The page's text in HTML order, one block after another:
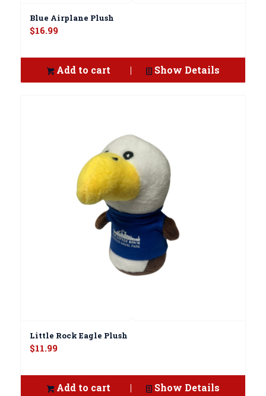
Blue Airplane Plush
$16.99
Add to cart Show Details
Little Rock Eagle Plush
$11.99
Add to cart Show Details